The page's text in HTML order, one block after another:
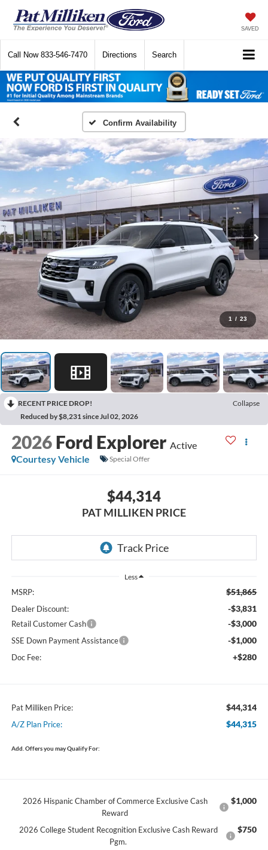
SAVED
Call Now 833-546-7470 Directions Search
Confirm Availability
1 / 23
RECENT PRICE DROP!
Collapse
Reduced by $8,231 since Jul 02, 2026
2026 Ford Explorer Active
Courtesy Vehicle
Special Offer
$44,314
PAT MILLIKEN PRICE
Less
MSRP: $51,865
Dealer Discount: -$3,831
Retail Customer Cash -$3,000
SSE Down Payment Assistance -$1,000
Doc Fee: +$280
Pat Milliken Price: $44,314
A/Z Plan Price: $44,315
Add. Offers you may Qualify For:
2026 Hispanic Chamber of Commerce Exclusive Cash
Reward
$1,000
2026 College Student Recognition Exclusive Cash Reward
Pgm.
$750